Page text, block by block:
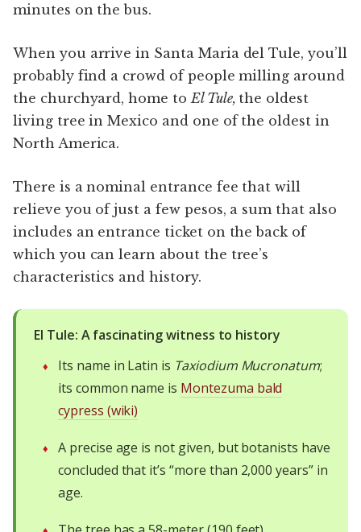
minutes on the bus.
When you arrive in Santa Maria del Tule, you’ll
probably find a crowd of people milling around
the churchyard, home to El Tule, the oldest
living tree in Mexico and one of the oldest in
North America.
There is a nominal entrance fee that will
relieve you of just a few pesos, a sum that also
includes an entrance ticket on the back of
which you can learn about the tree’s
characteristics and history.
El Tule: A fascinating witness to history
Its name in Latin is Taxiodium Mucronatum;
its common name is Montezuma bald
cypress (wiki)
A precise age is not given, but botanists have
concluded that it’s “more than 2,000 years” in
age.